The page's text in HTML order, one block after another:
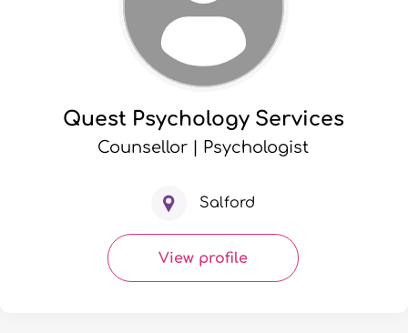
Quest Psychology Services
Counsellor | Psychologist
Salford
View profile